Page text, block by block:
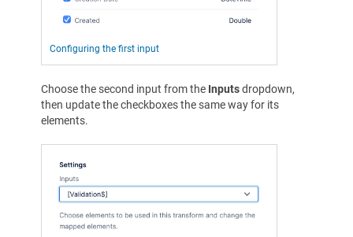
Configuring the first input
Choose the second input from the Inputsdropdown,
then update the checkboxes the same way for its
elements.